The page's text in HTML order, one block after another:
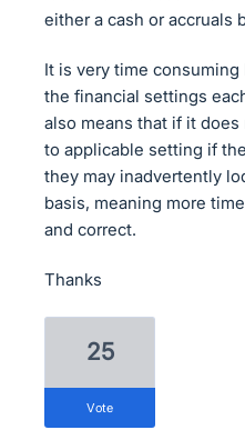
either a cash or accruals
It is very time
the financial settings
also means that if it
to applicable setting if
they may inadvertently
basis, meaning more
and correct.
Thanks
25
vote